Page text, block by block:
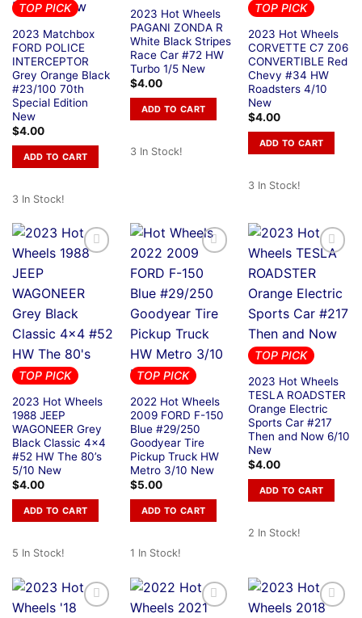
TOP PICK
2023 Matchbox
FORD POLICE
INTERCEPTOR
Grey Orange Black
#23/100 70th
Special Edition
New
$4.00
ADD TO CART
3 In Stock!
2023 Hot Wheels
PAGANI ZONDA R
White Black Stripes
Race Car #72 HW
Turbo 1/5 New
$4.00
ADD TO CART
3 In Stock!
TOP PICK
2023 Hot Wheels
CORVETTE C7 Z06
CONVERTIBLE Red
Chevy #34 HW
Roadsters 4/10
New
$4.00
ADD TO CART
3 In Stock!
TOP PICK
2023 Hot Wheels
1988 JEEP
WAGONEER Grey
Black Classic 4×4
#52 HW The 80’s
5/10 New
$4.00
ADD TO CART
5 In Stock!
TOP PICK
2022 Hot Wheels
2009 FORD F-150
Blue #29/250
Goodyear Tire
Pickup Truck HW
Metro 3/10 New
$5.00
ADD TO CART
1 In Stock!
TOP PICK
2023 Hot Wheels
TESLA ROADSTER
Orange Electric
Sports Car #217
Then and Now 6/10
New
$4.00
ADD TO CART
2 In Stock!